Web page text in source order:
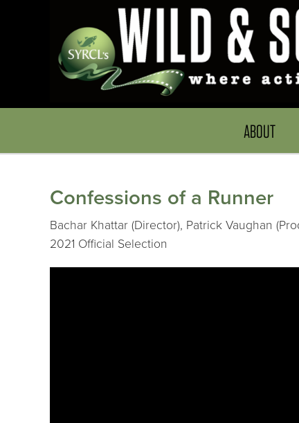
ABOUT
Confessions of a Runner
Bachar Khattar (Director), Patrick Vaughan
2021 Official Selection